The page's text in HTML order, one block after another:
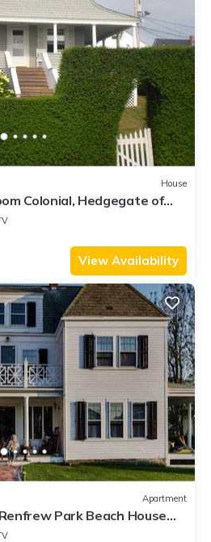
House
Colonial, Hedgegate of
Groups
View Availability
Apartment
Park Beach House
Central A/C